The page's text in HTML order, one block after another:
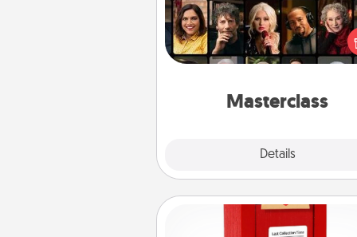
Masterclass
Details
Gift your loved one an online
to learn something new!
schools like Masterclass,
Live, or Udemy to find
Love Note Postbox